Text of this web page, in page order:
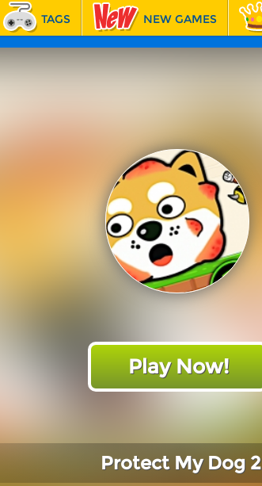
TAGS NEW GAMES
Play Now!
Protect My Dog 2